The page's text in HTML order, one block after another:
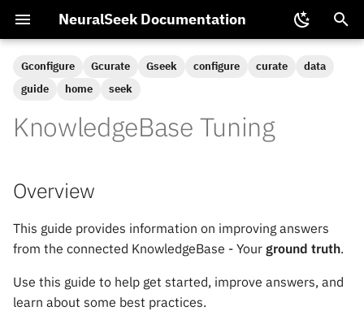
NeuralSeek Documentation
e
o
s
t
a
Integrate
Extract
mAIstro
Backup and Restore
ElasticSearch Vector Model
Passing Conversational
Configuration
Data Security and Privacy
Gconfigure Gcurate Gseek configure curate
data
guide
home seek
KnowledgeBase Tuning
Overview
This guide provides information on improving answers
from the connected KnowledgeBase - Your ground truth.
Use this guide to help get started, improve answers, and
learn about some best practices.